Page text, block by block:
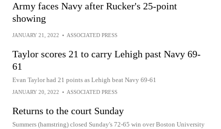
Army faces Navy after Rucker's 25-point
showing
JANUARY 21, 2022 • ASSOCIATED PRESS
Taylor scores 21 to carry Lehigh past Navy 69-
61
Evan Taylor had 21 points as Lehigh beat Navy 69-61
JANUARY 20, 2022 • ASSOCIATED PRESS
Returns to the court Sunday
Summers (hamstring) closed Sunday's 72-65 win over Boston University